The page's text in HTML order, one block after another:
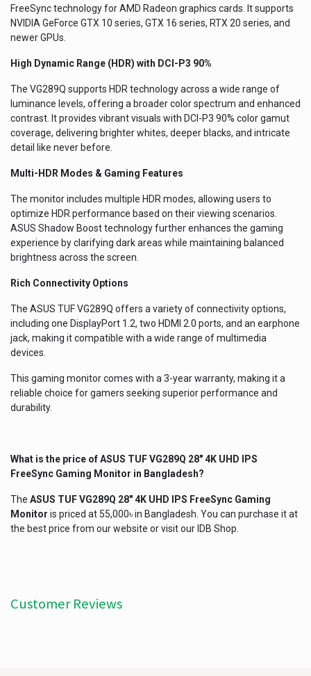
FreeSync technology for AMD Radeon graphics cards. It supports
NVIDIA GeForce GTX 10 series, GTX 16 series, RTX 20 series, and
newer GPUs.
High Dynamic Range (HDR) with DCI-P3 90%
The VG289Q supports HDR technology across a wide range of
luminance levels, offering a broader color spectrum and enhanced
contrast. It provides vibrant visuals with DCI-P3 90% color gamut
coverage, delivering brighter whites, deeper blacks, and intricate
detail like never before.
Multi-HDR Modes & Gaming Features
The monitor includes multiple HDR modes, allowing users to
optimize HDR performance based on their viewing scenarios.
ASUS Shadow Boost technology further enhances the gaming
experience by clarifying dark areas while maintaining balanced
brightness across the screen.
Rich Connectivity Options
The ASUS TUF VG289Q offers a variety of connectivity options,
including one DisplayPort 1.2, two HDMI 2.0 ports, and an earphone
jack, making it compatible with a wide range of multimedia
devices.
This gaming monitor comes with a 3-year warranty, making it a
reliable choice for gamers seeking superior performance and
durability.
What is the price ofASUS TUF VG289Q 28" 4K UHD IPS
FreeSync Gaming Monitor in Bangladesh?
The ASUS TUF VG289Q 28" 4K UHD IPS FreeSync Gaming
Monitor is priced at 55,000৳ in Bangladesh. You can purchase it at
the best price from our website or visit our IDB Shop.
Customer Reviews